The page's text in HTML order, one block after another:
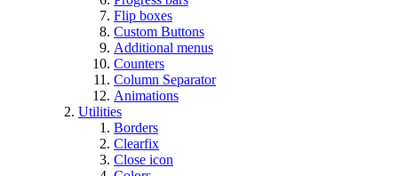
Flip boxes
Custom Buttons
Additional menus
Counters
Column Separator
Animations
Utilities
Borders
Clearfix
Close icon